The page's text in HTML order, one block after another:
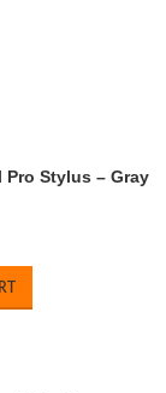
Stylus – Gray